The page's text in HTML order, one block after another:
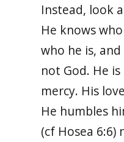
Instead, look
He knows
who he is,
not God. He
mercy. His
He humbles
(cf Hosea